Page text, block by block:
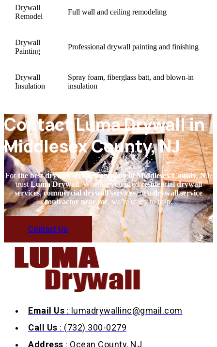
Drywall
Remodel
Full wall and ceiling remodeling
Drywall
Painting
Professional drywall painting and finishing
Drywall
Insulation
Spray foam, fiberglass batt, and blown-in
insulation
Contact Luma Drywall in
Middlesex County, NJ
Forthe best drywall service company in Middlesex County, NJ,
trustLuma Drywall. Whether you needresidential drywall
services,commercial drywall services, or a drywall service
contractor near me, we’re ready to help.
Contact Us
Email Us : lumadrywallinc@gmail.com
Call Us : (732) 300-0279
Address : Ocean County, NJ